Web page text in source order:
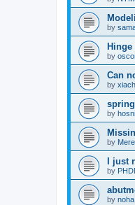
by
by
Can
by
by
by
I just
by
by noha